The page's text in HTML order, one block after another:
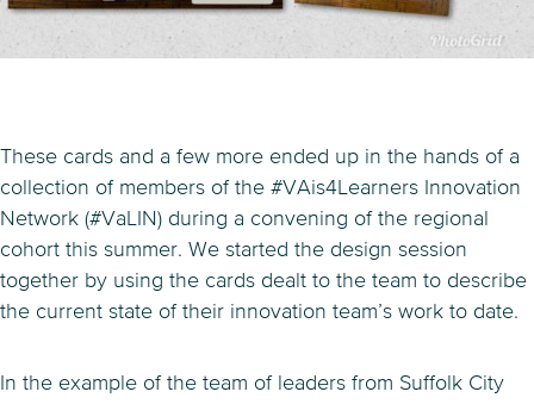
These cards and a few more ended up in the hands of a
collection of members of the #VAis4Learners Innovation
Network (#VaLIN) during a convening of the regional
cohort this summer. We started the design session
together by using the cards dealt to the team to describe
the current state of their innovation team’s work to date.
In the example of the team of leaders from Suffolk City